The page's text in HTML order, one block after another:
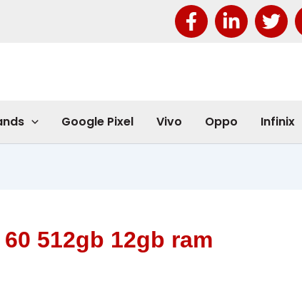
Google Pixel Vivo Oppo Infinix
512gb 12gb ram